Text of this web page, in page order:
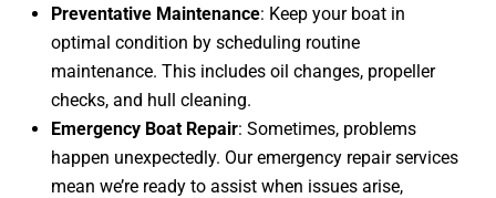
Preventative Maintenance: Keep your boat in
optimal condition by scheduling routine
maintenance. This includes oil changes, propeller
checks, and hull cleaning.
Emergency Boat Repair: Sometimes, problems
happen unexpectedly. Our emergency repair services
mean we’re ready to assist when issues arise,